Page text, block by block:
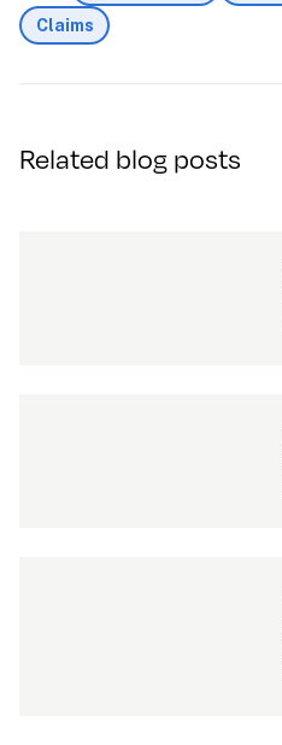
Claims
Related blog posts